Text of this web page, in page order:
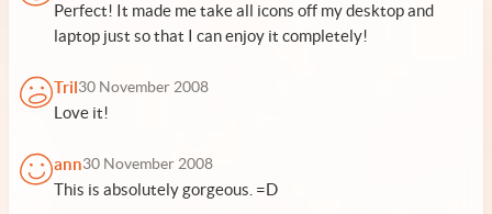
Perfect! It made me take all icons off my desktop and
laptop just so that I can enjoy it completely!
Tril30 November 2008
Love it!
ann30 November 2008
This is absolutely gorgeous. =D